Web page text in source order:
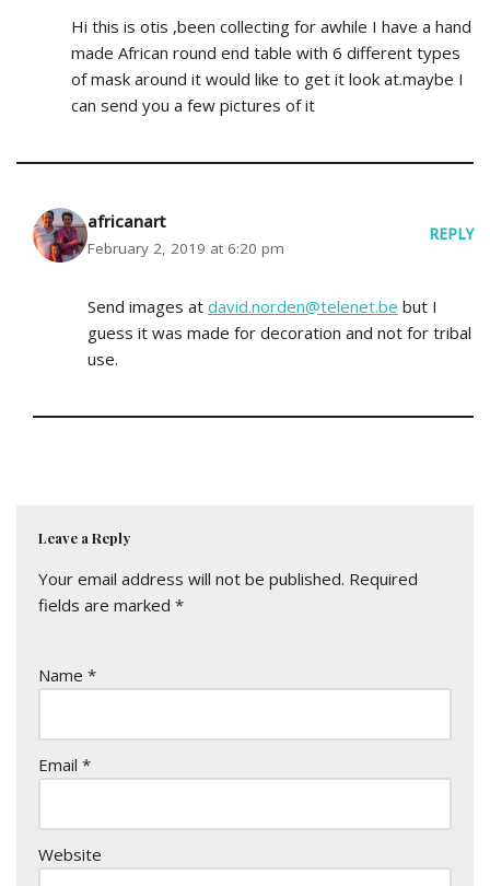
Hi this is otis ,been collecting for awhile I have a hand
made African round end table with 6 different types
of mask around it would like to get it look at.maybe I
can send you a few pictures of it
africanart
February 2, 2019 at 6:20 pm
REPLY
Send images at david.norden@telenet.be but I
guess it was made for decoration and not for tribal
use.
Leave a Reply
Your email address will not be published. Required
fields are marked *
Name *
Email *
Website